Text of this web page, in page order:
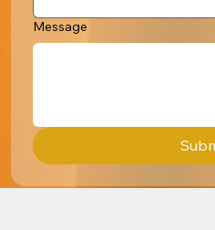
Message